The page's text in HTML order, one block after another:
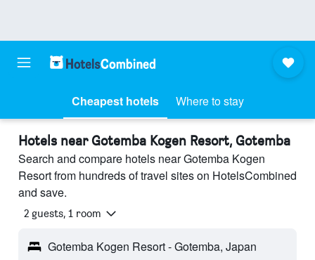
Cheapest hotels Where to stay
Hotels near Gotemba Kogen Resort, Gotemba
Search and compare hotels near Gotemba Kogen
Resort from hundreds of travel sites on HotelsCombined
and save.
2 guests, 1 room
Gotemba Kogen Resort - Gotemba, Japan